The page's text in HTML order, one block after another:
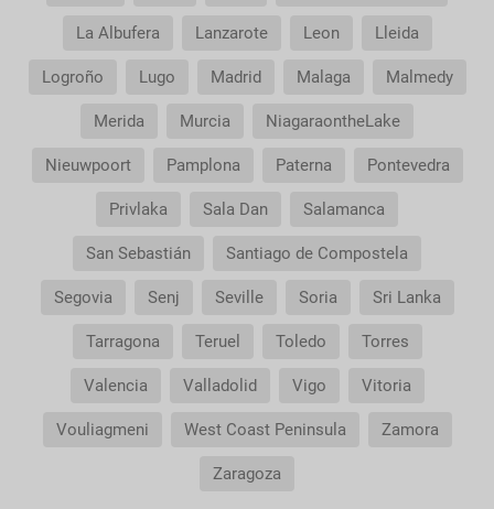
service?La Albufera Lanzarote Leon Lleida
Logroño Lugo Madrid Malaga Malmedy
Merida Murcia NiagaraontheLake
Nieuwpoort Pamplona Paterna Pontevedra
Privlaka Sala Dan Salamanca
San Sebastián Santiago de Compostela
Segovia Senj Seville Soria Sri Lanka
Tarragona Teruel Toledo Torres
Valencia Valladolid Vigo Vitoria
Vouliagmeni West Coast Peninsula Zamora
Zaragoza